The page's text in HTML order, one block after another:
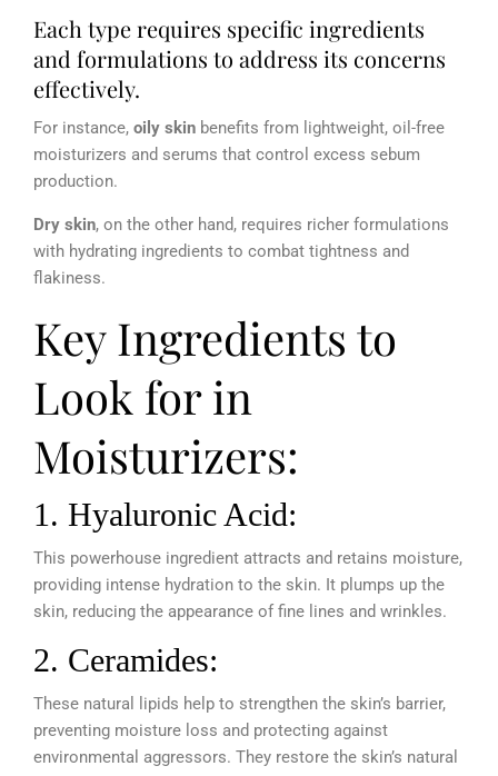
Each type requires specific ingredients
and formulations to address its concerns
effectively.
For instance, oily skin benefits from lightweight, oil-free
moisturizers and serums that control excess sebum
production.
Dry skin, on the other hand, requires richer formulations
with hydrating ingredients to combat tightness and
flakiness.
Key Ingredients to
Look for in
Moisturizers:
1. Hyaluronic Acid:
This powerhouse ingredient attracts and retains moisture,
providing intense hydration to the skin. It plumps up the
skin, reducing the appearance of fine lines and wrinkles.
2. Ceramides:
These natural lipids help to strengthen the skin’s barrier,
preventing moisture loss and protecting against
environmental aggressors. They restore the skin’s natural